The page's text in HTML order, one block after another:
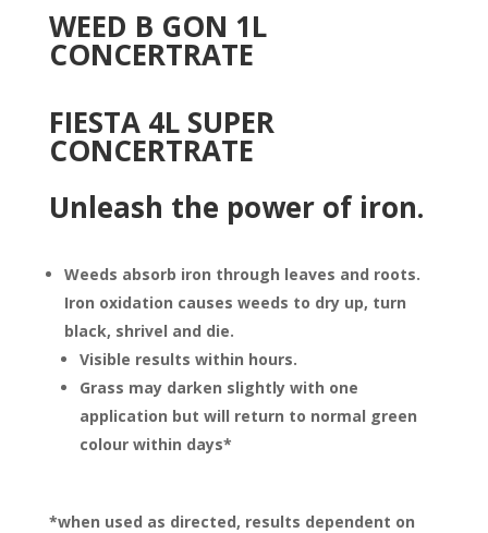
WEED B GON 1L
CONCERTRATE
FIESTA 4L SUPER
CONCERTRATE
Unleash the power of iron.
Weeds absorb iron through leaves and roots.
Iron oxidation causes weeds to dry up, turn
black, shrivel and die.
Visible results within hours.
Grass may darken slightly with one
application but will return to normal green
colour within days*
*when used as directed, results dependent on